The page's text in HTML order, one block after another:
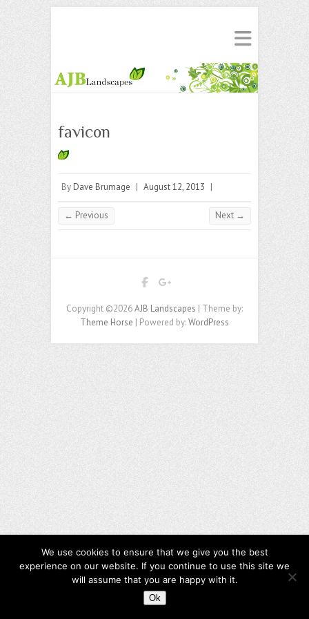
favicon
By Dave Brumage | August 12, 2013 |
← Previous Next →
Copyright ©2026AJB Landscapes | Theme by:
Theme Horse | Powered by:WordPress
We use cookies to ensure that we give you the best
experience on our website. If you continue to use this site we
will assume that you are happy with it.
Ok